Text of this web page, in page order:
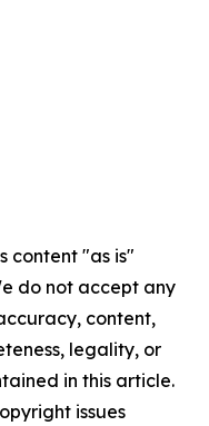
content "as is"
do not accept any
content,
legality, or
in this article.
issues